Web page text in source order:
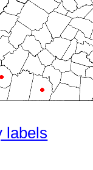
labels